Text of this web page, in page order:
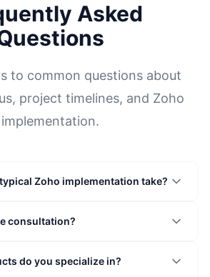
Asked
to common questions about
project timelines, and Zoho
implementation.
Zoho implementation take?
consultation?
do you specialize in?